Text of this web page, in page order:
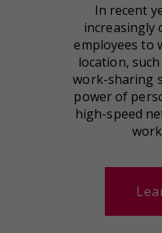
In recent
increasingly
employees to
location,
work-sharing
power of
high-speed